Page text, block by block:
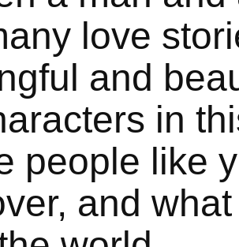
love
and
in
people like
and